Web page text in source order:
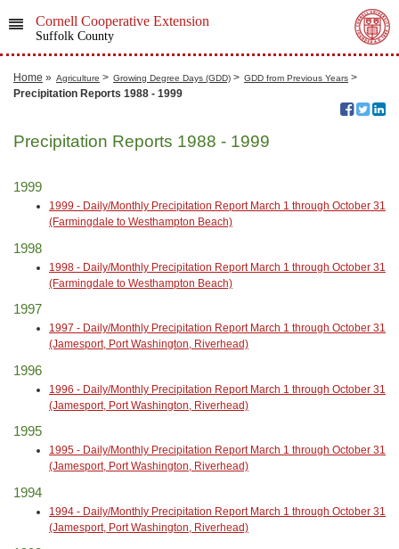
Cornell Cooperative Extension
Suffolk County
Home » Agriculture > Growing Degree Days (GDD) > GDD from Previous Years >
Precipitation Reports 1988 - 1999
Precipitation Reports 1988 - 1999
1999
1999 - Daily/Monthly Precipitation Report March 1 through October 31
(Farmingdale to Westhampton Beach)
1998
1998 - Daily/Monthly Precipitation Report March 1 through October 31
(Farmingdale to Westhampton Beach)
1997
1997 - Daily/Monthly Precipitation Report March 1 through October 31
(Jamesport, Port Washington, Riverhead)
1996
1996 - Daily/Monthly Precipitation Report March 1 through October 31
(Jamesport, Port Washington, Riverhead)
1995
1995 - Daily/Monthly Precipitation Report March 1 through October 31
(Jamesport, Port Washington, Riverhead)
1994
1994 - Daily/Monthly Precipitation Report March 1 through October 31
(Jamesport, Port Washington, Riverhead)